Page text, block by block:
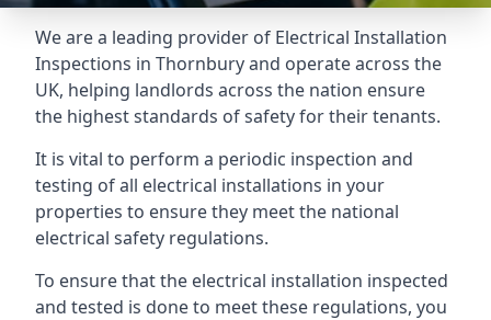
We are a leading provider of Electrical Installation
Inspections in Thornbury and operate across the
UK, helping landlords across the nation ensure
the highest standards of safety for their tenants.
It is vital to perform a periodic inspection and
testing of all electrical installations in your
properties to ensure they meet the national
electrical safety regulations.
To ensure that the electrical installation inspected
and tested is done to meet these regulations, you